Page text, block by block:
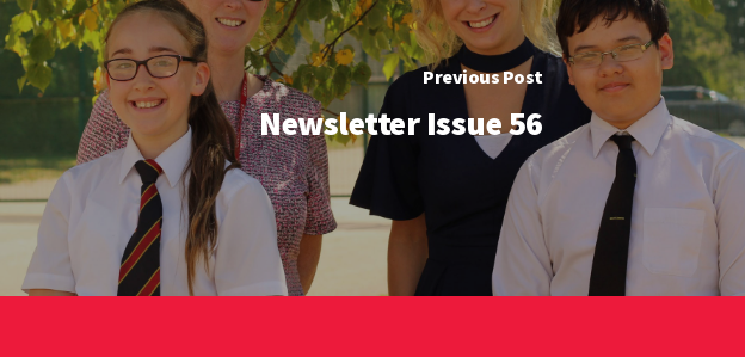
Previous Post
Newsletter Issue 56